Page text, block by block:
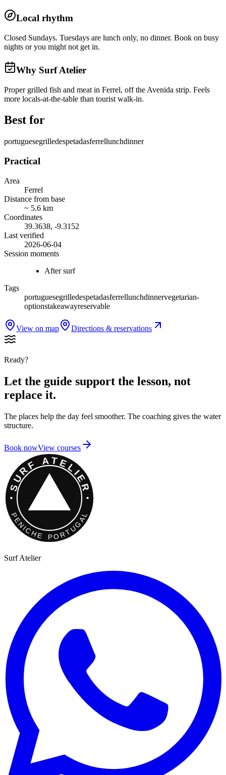
Local rhythm
Closed Sundays. Tuesdays are lunch only, no dinner. Book on busy
nights or you might not get in.
Why Surf Atelier
Proper grilled fish and meat in Ferrel, off the Avenida strip. Feels
more locals-at-the-table than tourist walk-in.
Best for
portuguesegrilledespetadasferrellunchdinner
Practical
Area
Ferrel
Distance from base
~ 5.6 km
Coordinates
39.3638, -9.3152
Last verified
2026-06-04
Session moments
After surf
Tags
portuguesegrilledespetadasferrellunchdinnervegetarian-
optionstakeawayreservable
View on map Directions & reservations
Ready?
Let the guide support the lesson, not
replace it.
The places help the day feel smoother. The coaching gives the water
structure.
Book nowView courses
Surf Atelier